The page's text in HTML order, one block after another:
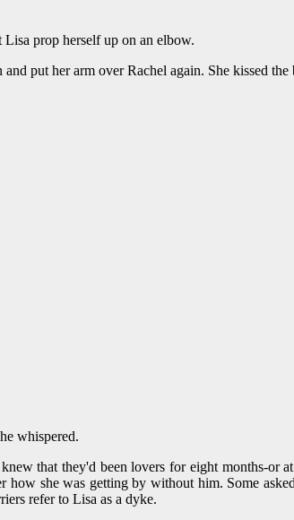
prop herself up on an elbow.
put her arm over Rachel again. She kissed the
whispered.
that they'd been lovers for eight months-or
how she was getting by without him. Some
refer to Lisa as a dyke.